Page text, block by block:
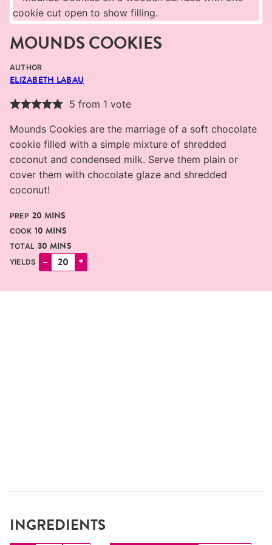
MOUNDS COOKIES
AUTHOR
ELIZABETH LABAU
5 from 1 vote
Mounds Cookies are the marriage of a soft chocolate
cookie filled with a simple mixture of shredded
coconut and condensed milk. Serve them plain or
cover them with chocolate glaze and shredded
coconut!
PREP 20 MINUTES
MINS
COOK 10 MINUTES
MINS
TOTAL 30 MINUTES
MINS
YIELDS – +
INGREDIENTS